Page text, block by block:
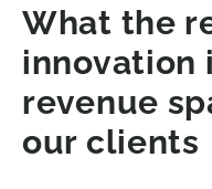
What the
innovation
revenue
our clients